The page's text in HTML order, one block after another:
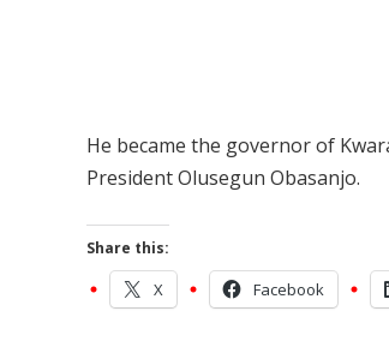
He became the governor of
President Olusegun Obasanjo.
Share this:
X Facebook